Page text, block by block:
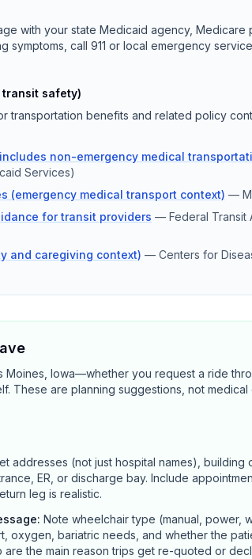
with your state Medicaid agency, Medicare
symptoms, call 911 or local emergency
safety)
transportation benefits and related policy
non-emergency medical
Services)
(emergency medical transport context) —
for transit providers — Federal Transit
and caregiving context) — Centers for
Iowa—whether you request a ride
These are planning suggestions, not medical
addresses (not just hospital names), building
ER, or discharge bay. Include
leg is realistic.
: Note wheelchair type (manual, power,
oxygen, bariatric needs, and whether the
the main reason trips get re-quoted or